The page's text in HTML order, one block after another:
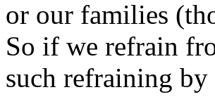
or our families
So if we refrain
such refraining by